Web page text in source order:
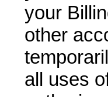
your
other
all uses